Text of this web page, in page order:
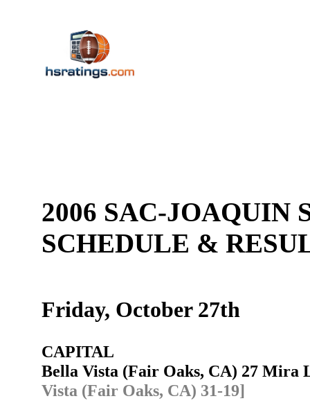
2006 SAC-JOAQUIN
SCHEDULE &
Friday, October 27th
CAPITAL
Bella Vista (Fair Oaks, CA) 27
Vista (Fair Oaks, CA) 31-19]